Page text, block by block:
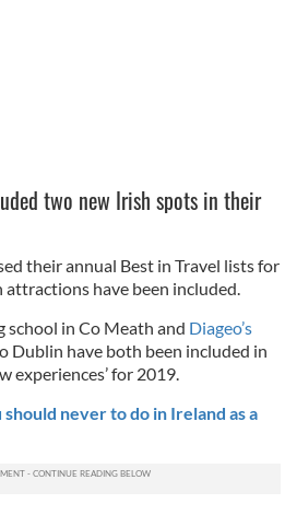
two new Irish spots in their
their annual Best in Travel lists for
have been included.
school in Co Meath and Diageo’s
Dublin have both been included in
experiences’ for 2019.
never to do in Ireland as a